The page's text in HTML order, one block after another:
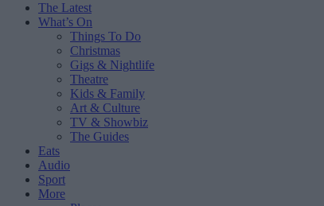
The Latest
What’s On
Things To Do
Christmas
Gigs & Nightlife
Theatre
Kids & Family
Art & Culture
TV & Showbiz
The Guides
Eats
Audio
Sport
More